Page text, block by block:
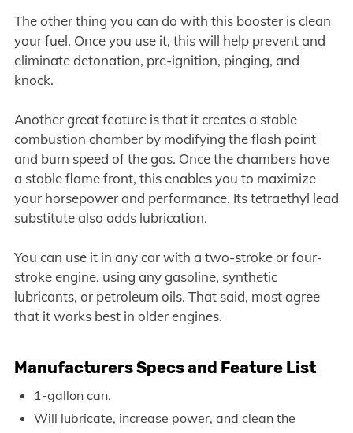
The other thing you can do with this booster is clean
your fuel. Once you use it, this will help prevent and
eliminate detonation, pre-ignition, pinging, and
knock.
Another great feature is that it creates a stable
combustion chamber by modifying the flash point
and burn speed of the gas. Once the chambers have
a stable flame front, this enables you to maximize
your horsepower and performance. Its tetraethyl lead
substitute also adds lubrication.
You can use it in any car with a two-stroke or four-
stroke engine, using any gasoline, synthetic
lubricants, or petroleum oils. That said, most agree
that it works best in older engines.
Manufacturers Specs and Feature List
1-gallon can.
Will lubricate, increase power, and clean the